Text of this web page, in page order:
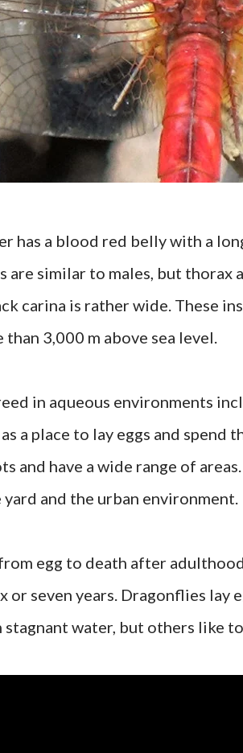
has a blood red belly with a
are similar to males, but
carina is rather wide. These
3,000 m above sea level.
in aqueous environments
a place to lay eggs and spend
and have a wide range of
and the urban environment.
egg to death after
or seven years. Dragonflies lay
stagnant water, but others like